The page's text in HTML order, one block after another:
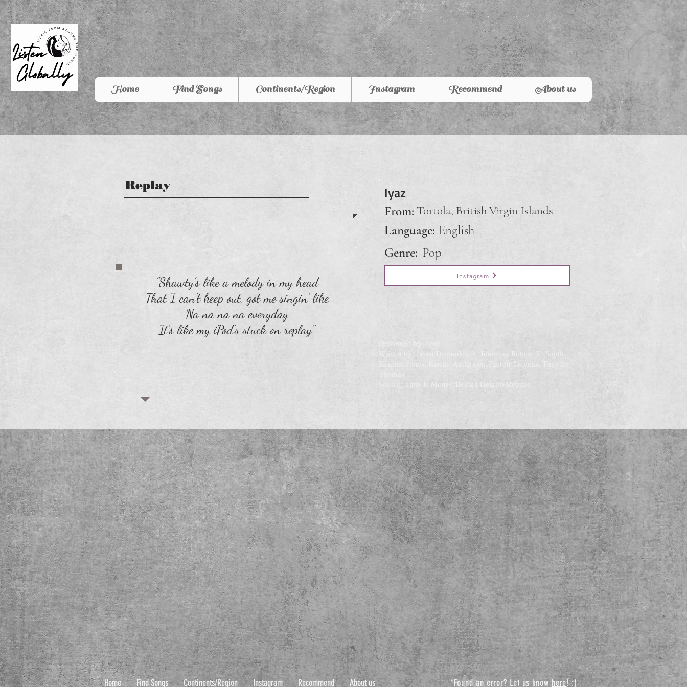
Home Find Songs Continents/Region Instagram Recommend About us
Replay
"Shawty's like a melody in my head
That I can't keep out, got me singin' like
Na na na na everyday
It's like my iPod's stuck on replay"
Iyaz
From: Tortola, British Virgin Islands
Language:
Genre: Pop
Instagram
English
Performed by: Iyaz
Written by: Jason Desrouleaux, Jonathan Rotem, K. Smith,
Keidran Jones, Kisean Anderson, Theron Thomas, Timothy
Source: Time Is Money/Beluga Heights/Reprise
Home Find Songs Continents/Region Instagram Recommend About us *Found an error? Let us knowhere! :)